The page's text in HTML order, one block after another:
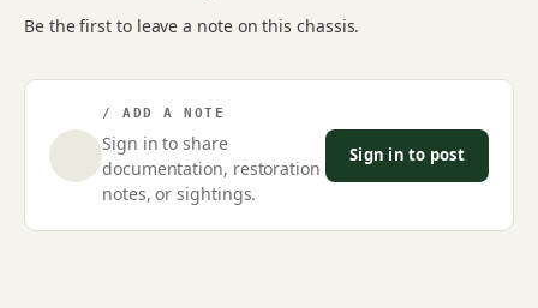
Be the first to leave a note on this chassis.
/ ADD A NOTE
Sign in to share
documentation, restoration
notes, or sightings.
Sign in to post